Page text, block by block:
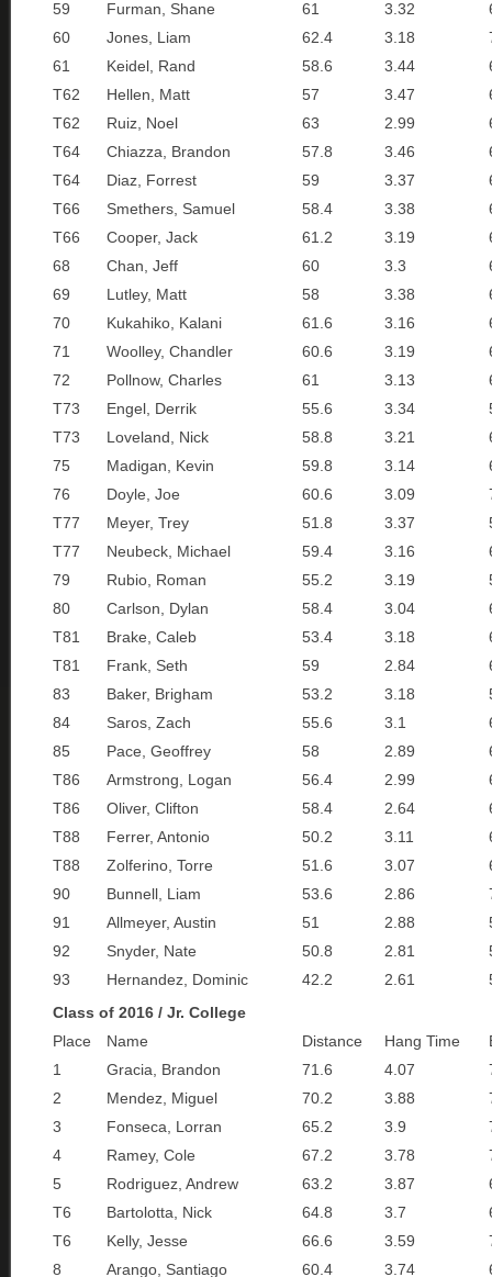
59 Furman, Shane 61 3.32
60
Jones, Liam 62.4 3.18
61
Keidel, Rand 58.6 3.44
T62
Hellen, Matt 57 3.47
T62
Ruiz, Noel 63 2.99
T64
Chiazza, Brandon 57.8 3.46
T64
Diaz, Forrest 59 3.37
T66
Smethers, Samuel 58.4 3.38
T66
Cooper, Jack 61.2 3.19
68
Chan, Jeff 60 3.3
69
Lutley, Matt 58 3.38
70
Kukahiko, Kalani 61.6 3.16
71
Woolley, Chandler 60.6 3.19
72
Pollnow, Charles 61 3.13
T73
Engel, Derrik 55.6 3.34
T73
Loveland, Nick 58.8 3.21
75
Madigan, Kevin 59.8 3.14
76
Doyle, Joe 60.6 3.09
T77
Meyer, Trey 51.8 3.37
T77
Neubeck, Michael 59.4 3.16
79
Rubio, Roman 55.2 3.19
80
Carlson, Dylan 58.4 3.04
T81
Brake, Caleb 53.4 3.18
T81
Frank, Seth 59 2.84
83
Baker, Brigham 53.2 3.18
84
Saros, Zach 55.6 3.1
85
Pace, Geoffrey 58 2.89
T86
Armstrong, Logan 56.4 2.99
T86
Oliver, Clifton 58.4 2.64
T88
Ferrer, Antonio 50.2 3.11
T88
Zolferino, Torre 51.6 3.07
90
Bunnell, Liam 53.6 2.86
91
Allmeyer, Austin 51 2.88
92
Snyder, Nate 50.8 2.81
93
Hernandez, Dominic 42.2 2.61
Class of 2016 / Jr. College
Place
Name Distance Hang Time
1
Gracia, Brandon 71.6 4.07
2
Mendez, Miguel 70.2 3.88
3
Fonseca, Lorran 65.2 3.9
4
Ramey, Cole 67.2 3.78
5
Rodriguez, Andrew 63.2 3.87
T6
Bartolotta, Nick 64.8 3.7
T6
Kelly, Jesse 66.6 3.59
8
Arango, Santiago 60.4 3.74